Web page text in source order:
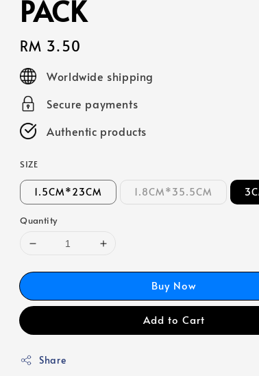
PACK
Regular
price
RM 3.50
Worldwide shipping
Secure payments
Authentic products
SIZE
1.5CM*23CM 1.8CM*35.5CM
Quantity
Buy Now
Add to Cart
Share